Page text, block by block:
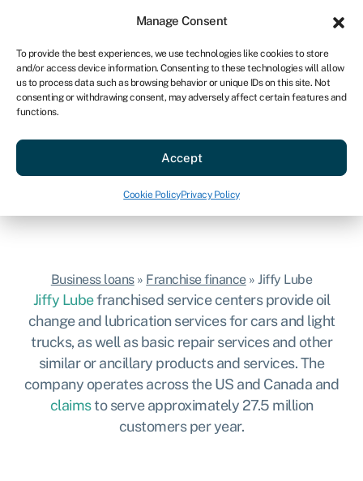
Manage Consent
To provide the best experiences, we use technologies like cookies to store
and/or access device information. Consenting to these technologies will allow
us to process data such as browsing behavior or unique IDs on this site. Not
consenting or withdrawing consent, may adversely affect certain features and
functions.
Accept
Cookie PolicyPrivacy Policy
US
Get started
Jiffy Lube franchise
Hassle-free business loans to start your
Jiffy Lube franchise.
Get started
Business loans» Franchise finance»Jiffy Lube
Jiffy Lubefranchised service centers provide oil
change and lubrication services for cars and light
trucks, as well as basic repair services and other
similar or ancillary products and services. The
company operates across the US and Canada and
claimsto serve approximately 27.5 million
customers per year.